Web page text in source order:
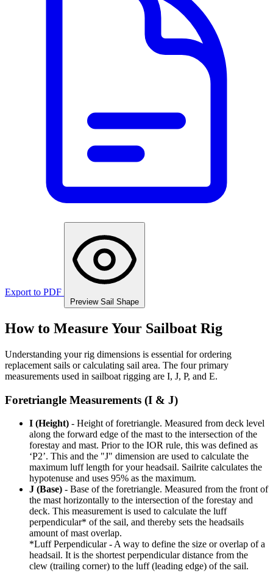
Export to PDF
Preview Sail Shape
How to Measure Your Sailboat Rig
Understanding your rig dimensions is essential for ordering
replacement sails or calculating sail area. The four primary
measurements used in sailboat rigging are I, J, P, and E.
Foretriangle Measurements (I & J)
I (Height) - Height of foretriangle. Measured from deck level
along the forward edge of the mast to the intersection of the
forestay and mast. Prior to the IOR rule, this was defined as
‘P2’. This and the "J" dimension are used to calculate the
maximum luff length for your headsail. Sailrite calculates the
hypotenuse and uses 95% as the maximum.
J (Base) - Base of the foretriangle. Measured from the front of
the mast horizontally to the intersection of the forestay and
deck. This measurement is used to calculate the luff
perpendicular* of the sail, and thereby sets the headsails
amount of mast overlap.
*Luff Perpendicular - A way to define the size or overlap of a
headsail. It is the shortest perpendicular distance from the
clew (trailing corner) to the luff (leading edge) of the sail.